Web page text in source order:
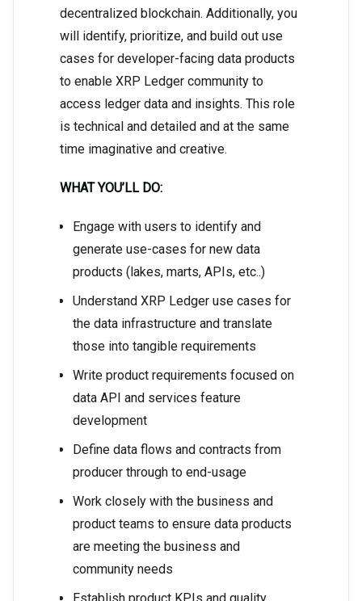
decentralized blockchain. Additionally, you
will identify, prioritize, and build out use
cases for developer-facing data products
to enable XRP Ledger community to
access ledger data and insights. This role
is technical and detailed and at the same
time imaginative and creative.
WHAT YOU’LL DO:
Engage with users to identify and
generate use-cases for new data
products (lakes, marts, APIs, etc..)
Understand XRP Ledger use cases for
the data infrastructure and translate
those into tangible requirements
Write product requirements focused on
data API and services feature
development
Define data flows and contracts from
producer through to end-usage
Work closely with the business and
product teams to ensure data products
are meeting the business and
community needs